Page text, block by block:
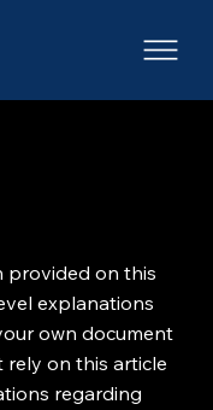
provided on this
explanations
own document
rely on this article
regarding